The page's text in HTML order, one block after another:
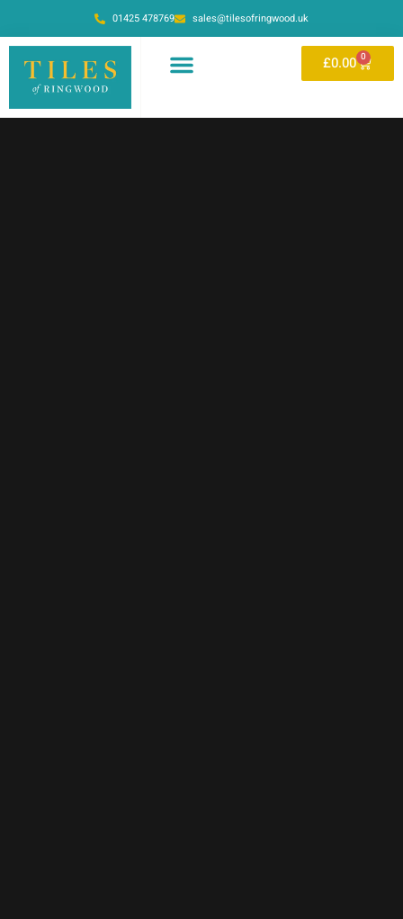
01425 478769 sales@tilesofringwood.uk
£0.00 0